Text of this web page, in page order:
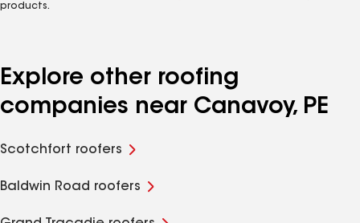
products.
Explore other roofing
companies near Canavoy, PE
Scotchfort roofers
Baldwin Road roofers